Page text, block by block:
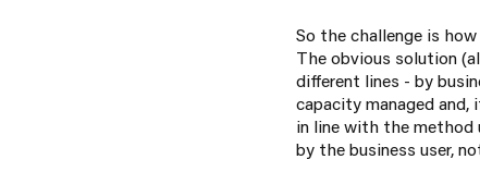
So the challenge is
The obvious solution
different lines - by
capacity managed and,
in line with the method
by the business user,